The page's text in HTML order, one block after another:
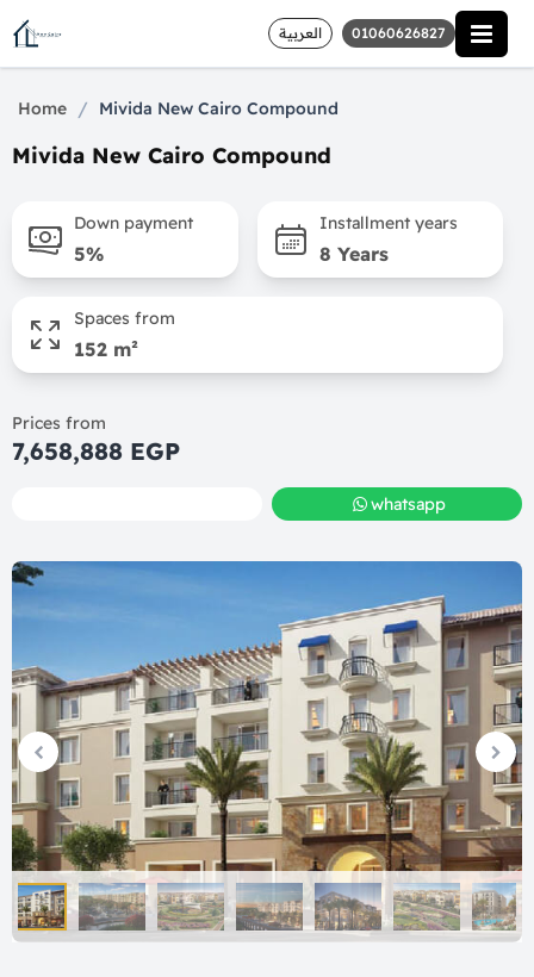
العربية 01060626827
Home / Mivida New Cairo Compound
Mivida New Cairo Compound
Down payment
5%
Installment years
8 Years
Spaces from
152 m²
Prices from
7,658,888 EGP
whatsapp